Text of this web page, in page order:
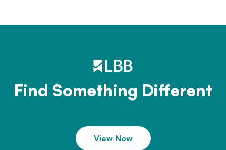
Find Something Different
View Now